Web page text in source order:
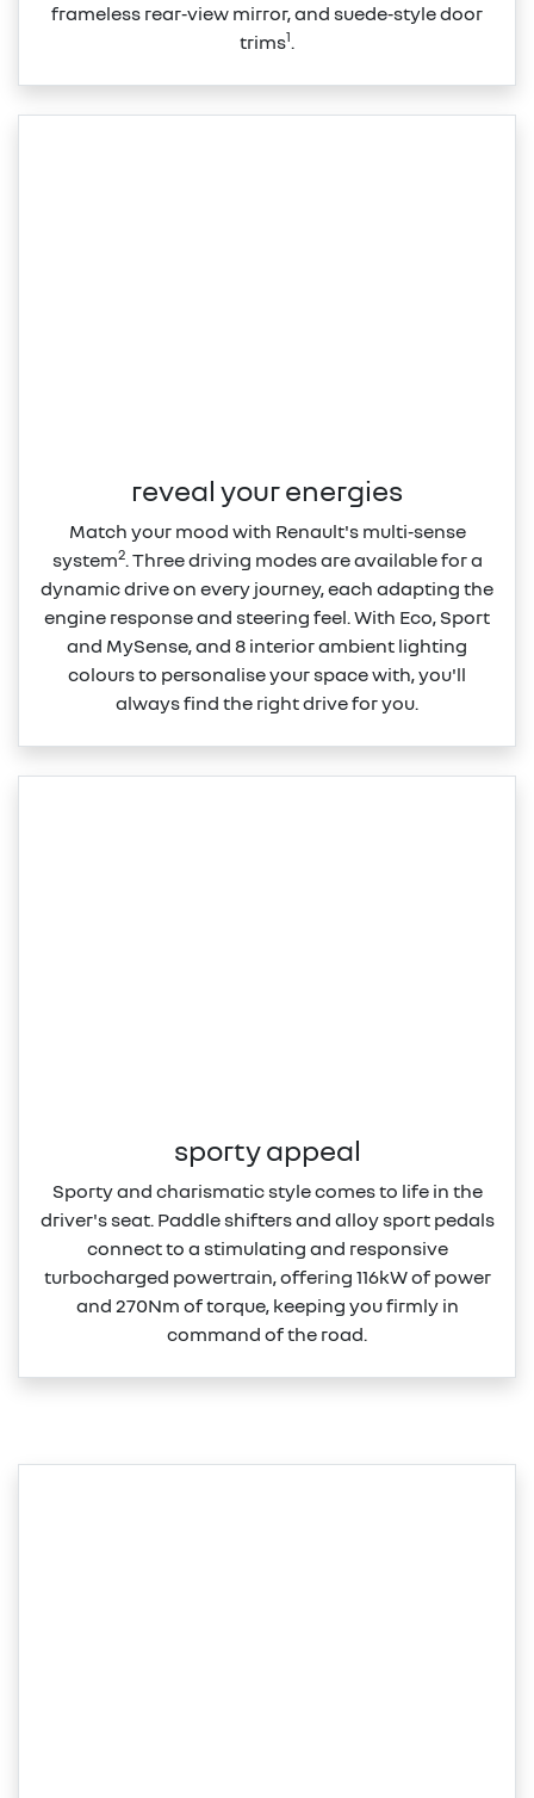
frameless rear‑view mirror, and suede‑style door
trims1.
reveal your energies
Match your mood with Renault's multi‑sense
system2. Three driving modes are available for a
dynamic drive on every journey, each adapting the
engine response and steering feel. With Eco, Sport
and MySense, and 8 interior ambient lighting
colours to personalise your space with, you'll
always find the right drive for you.
sporty appeal
Sporty and charismatic style comes to life in the
driver's seat. Paddle shifters and alloy sport pedals
connect to a stimulating and responsive
turbocharged powertrain, offering 116kW of power
and 270Nm of torque, keeping you firmly in
command of the road.